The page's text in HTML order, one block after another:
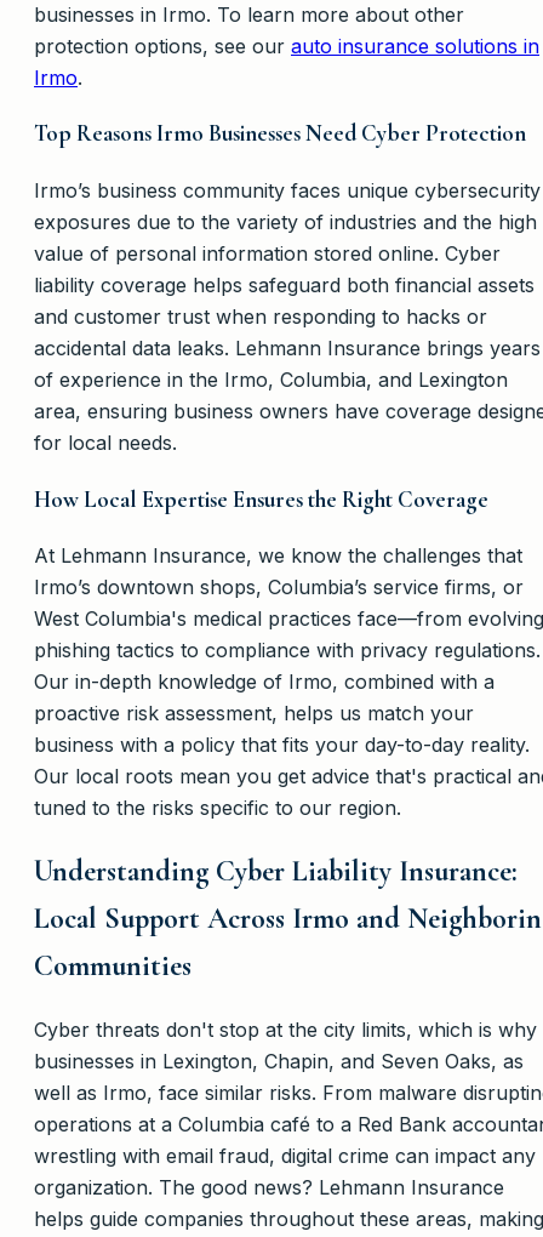
businesses in Irmo. To learn more about other
protection options, see our auto insurance solutions in
Irmo.
Top Reasons Irmo Businesses Need Cyber Protection
Irmo’s business community faces unique cybersecurity
exposures due to the variety of industries and the high
value of personal information stored online. Cyber
liability coverage helps safeguard both financial assets
and customer trust when responding to hacks or
accidental data leaks. Lehmann Insurance brings years
of experience in the Irmo, Columbia, and Lexington
area, ensuring business owners have coverage
for local needs.
How Local Expertise Ensures the Right Coverage
At Lehmann Insurance, we know the challenges that
Irmo’s downtown shops, Columbia’s service firms, or
West Columbia's medical practices face—from evolving
phishing tactics to compliance with privacy regulations.
Our in-depth knowledge of Irmo, combined with a
proactive risk assessment, helps us match your
business with a policy that fits your day-to-day reality.
Our local roots mean you get advice that's practical
tuned to the risks specific to our region.
Understanding Cyber Liability Insurance:
Local Support Across Irmo and
Communities
Cyber threats don't stop at the city limits, which is why
businesses in Lexington, Chapin, and Seven Oaks, as
well as Irmo, face similar risks. From malware
operations at a Columbia café to a Red Bank
wrestling with email fraud, digital crime can impact any
organization. The good news? Lehmann Insurance
helps guide companies throughout these areas, making